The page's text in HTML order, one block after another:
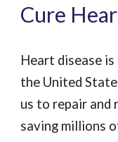
Cure
Heart disease
the United
us to repair and
saving millions